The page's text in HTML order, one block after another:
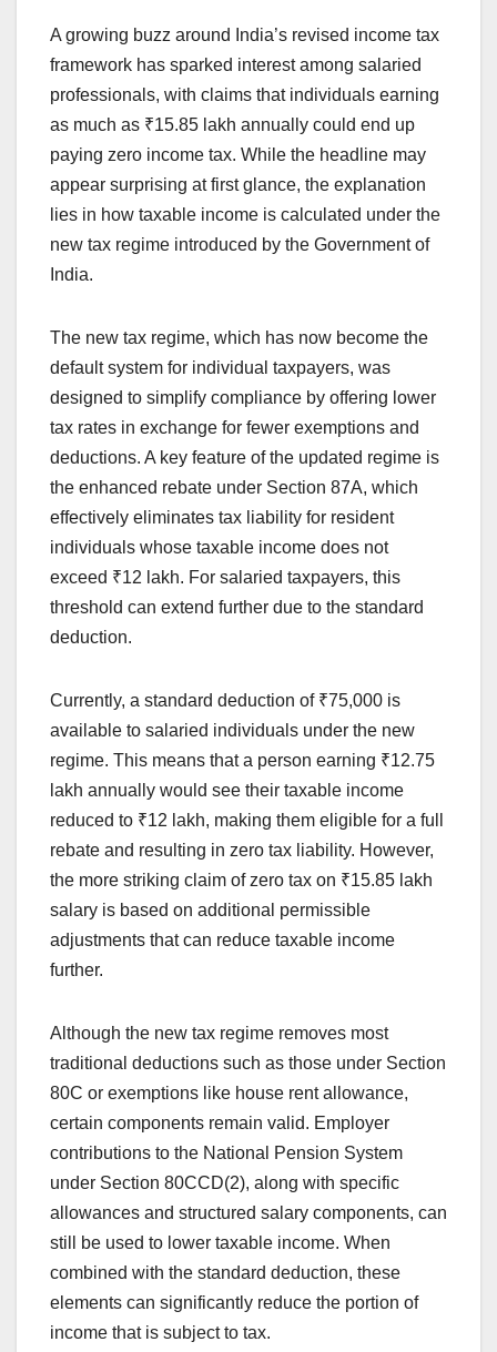
c
e
b
o
o
k
at
s
A
p
p
k
e
dI
n
e
a
d
s
p
y
Li
n
k
ar
e
A growing buzz around India’s revised income tax
framework has sparked interest among salaried
professionals, with claims that individuals earning
as much as ₹15.85 lakh annually could end up
paying zero income tax. While the headline may
appear surprising at first glance, the explanation
lies in how taxable income is calculated under the
new tax regime introduced by the Government of
India.
The new tax regime, which has now become the
default system for individual taxpayers, was
designed to simplify compliance by offering lower
tax rates in exchange for fewer exemptions and
deductions. A key feature of the updated regime is
the enhanced rebate under Section 87A, which
effectively eliminates tax liability for resident
individuals whose taxable income does not
exceed ₹12 lakh. For salaried taxpayers, this
threshold can extend further due to the standard
deduction.
Currently, a standard deduction of ₹75,000 is
available to salaried individuals under the new
regime. This means that a person earning ₹12.75
lakh annually would see their taxable income
reduced to ₹12 lakh, making them eligible for a full
rebate and resulting in zero tax liability. However,
the more striking claim of zero tax on ₹15.85 lakh
salary is based on additional permissible
adjustments that can reduce taxable income
further.
Although the new tax regime removes most
traditional deductions such as those under Section
80C or exemptions like house rent allowance,
certain components remain valid. Employer
contributions to the National Pension System
under Section 80CCD(2), along with specific
allowances and structured salary components, can
still be used to lower taxable income. When
combined with the standard deduction, these
elements can significantly reduce the portion of
income that is subject to tax.